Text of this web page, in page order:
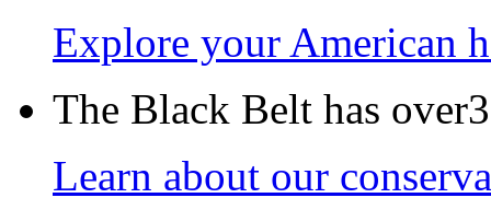
Explore your American
The Black Belt has
Learn about our